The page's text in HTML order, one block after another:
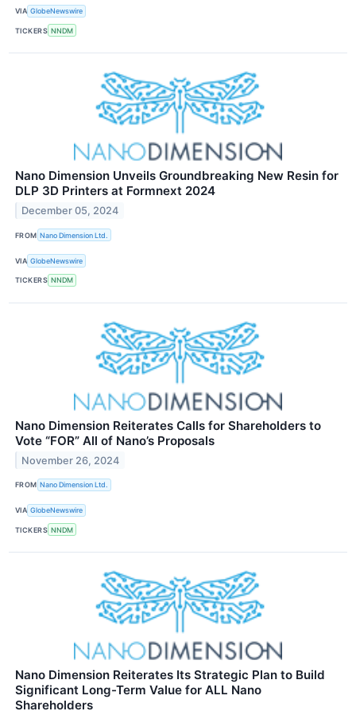
VIA GlobeNewswire
TICKERS NNDM
Nano Dimension Unveils Groundbreaking New Resin for
DLP 3D Printers at Formnext 2024
December 05, 2024
FROM Nano Dimension Ltd.
VIA GlobeNewswire
TICKERS NNDM
Nano Dimension Reiterates Calls for Shareholders to
Vote “FOR” All of Nano’s Proposals
November 26, 2024
FROM Nano Dimension Ltd.
VIA GlobeNewswire
TICKERS NNDM
Nano Dimension Reiterates Its Strategic Plan to Build
Significant Long-Term Value for ALL Nano
Shareholders